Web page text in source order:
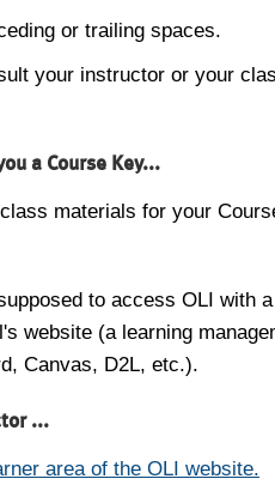
or trailing spaces.
your instructor or your
a Course Key...
materials for your
to access OLI with
website (a learning
Canvas, D2L, etc.).
...
area of the OLI website.